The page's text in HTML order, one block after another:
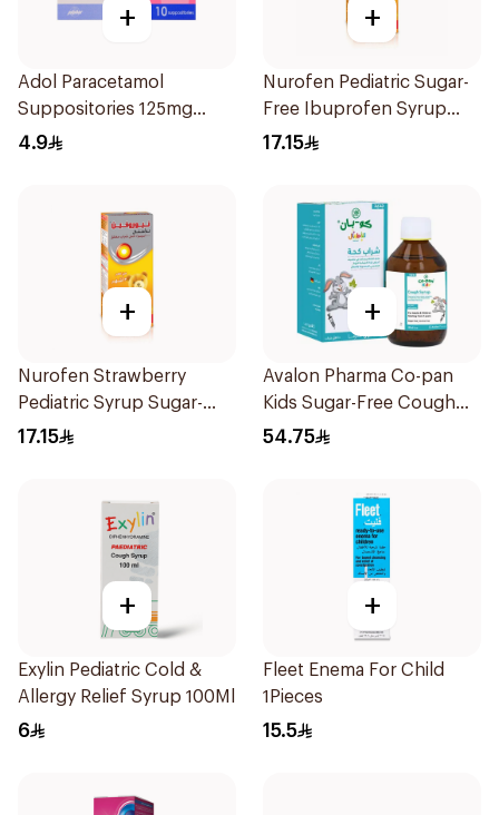
+
Adol Paracetamol
Suppositories 125mg
10Pieces
4.9
+
Nurofen Pediatric Sugar-
Free Ibuprofen Syrup
150Ml
17.15
+
Nurofen Strawberry
Pediatric Syrup Sugar-
Free 150Ml
17.15
+
Avalon Pharma Co-pan
Kids Sugar-Free Cough
Syrup 100Ml
54.75
+
Exylin Pediatric Cold &
Allergy Relief Syrup 100Ml
6
+
Fleet Enema For Child
1Pieces
15.5